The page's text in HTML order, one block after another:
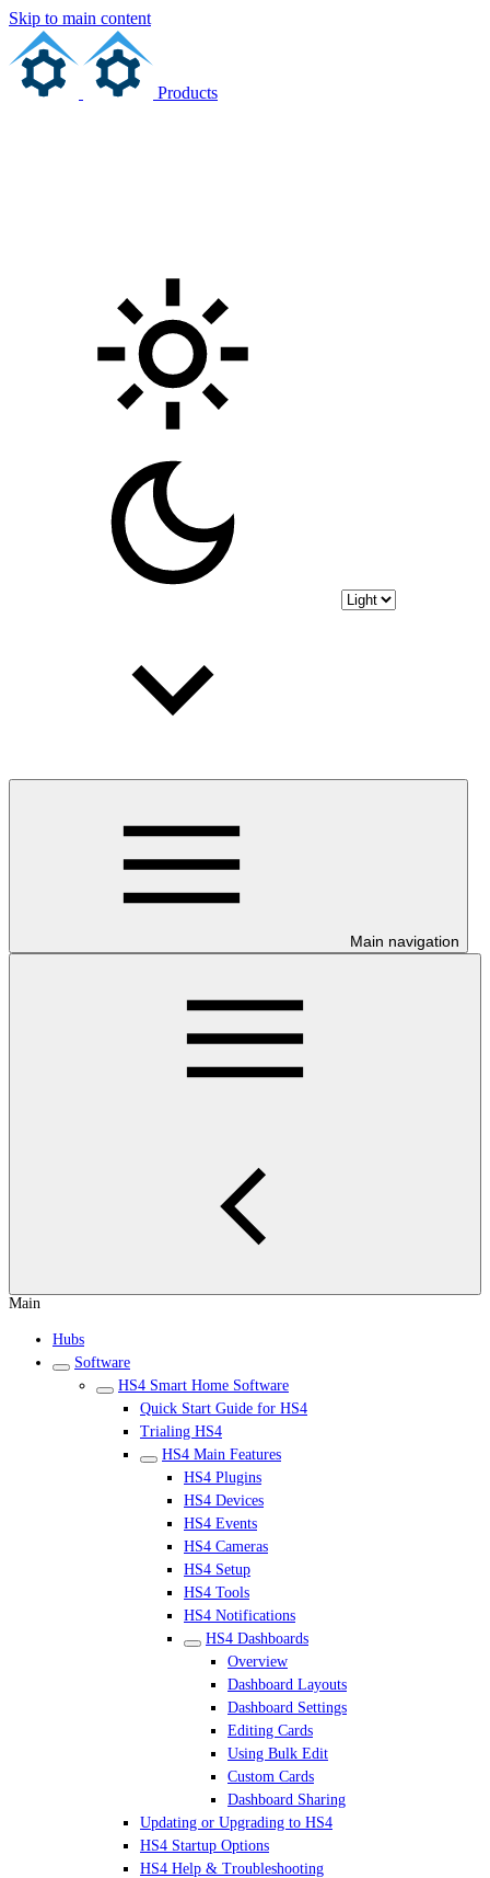
Skip to main content
Products
Main navigation
Main
Hubs
Software
HS4 Smart Home Software
Quick Start Guide for HS4
Trialing HS4
HS4 Main Features
HS4 Plugins
HS4 Devices
HS4 Events
HS4 Cameras
HS4 Setup
HS4 Tools
HS4 Notifications
HS4 Dashboards
Overview
Dashboard Layouts
Dashboard Settings
Editing Cards
Using Bulk Edit
Custom Cards
Dashboard Sharing
Updating or Upgrading to HS4
HS4 Startup Options
HS4 Help & Troubleshooting